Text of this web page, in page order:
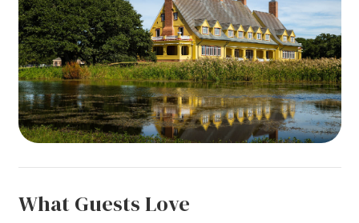
What Guests Love